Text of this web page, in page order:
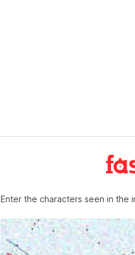
Enter the characters seen in the